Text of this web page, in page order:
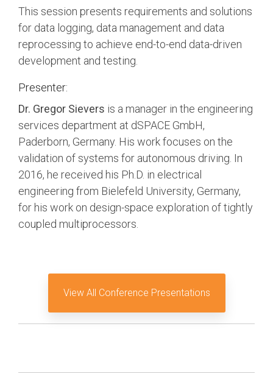
Parallel Trace Interface
Security Specification for
Debug
SneakPeek Protocol
System Trace Protocol
System Software Trace
Trace Wrapper Protocol
Software Integration
DisCo
DisCo for I3C
DisCo for NIDnT
DisCo for SoundWire
I3C HCI
SoundWire Device Class for
This session presents requirements and solutions
for data logging, data management and data
reprocessing to achieve end-to-end data-driven
development and testing.
Presenter:
Dr. Gregor Sievers is a manager in the engineering
services department at dSPACE GmbH,
Paderborn, Germany. His work focuses on the
validation of systems for autonomous driving. In
2016, he received his Ph.D. in electrical
engineering from Bielefeld University, Germany,
for his work on design-space exploration of tightly
coupled multiprocessors.
View All Conference Presentations